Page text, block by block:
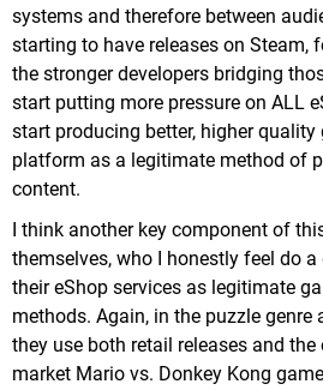
systems and therefore between
starting to have releases on Steam,
the stronger developers bridging
start putting more pressure on ALL
start producing better, higher
platform as a legitimate method of
content.
I think another key component of
themselves, who I honestly feel do
their eShop services as legitimate
methods. Again, in the puzzle genre
they use both retail releases and the
market Mario vs. Donkey Kong